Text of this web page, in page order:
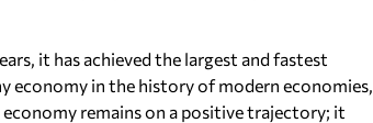
it has achieved the largest and fastest
economy in the history of modern economies,
remains on a positive trajectory; it